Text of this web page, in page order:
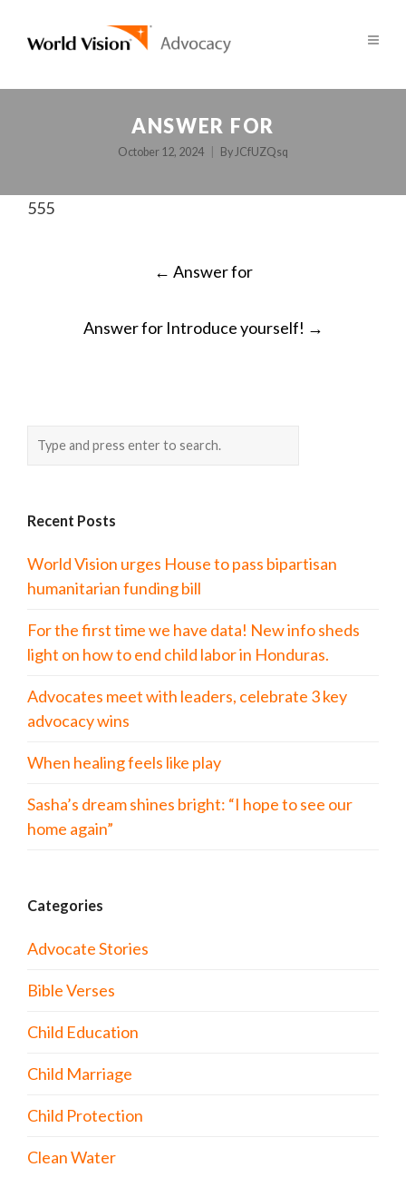
ANSWER FOR
October 12, 2024 ByJCfUZQsq
555
← Answer for
Answer for Introduce yourself! →
Recent Posts
World Vision urges House to pass bipartisan
humanitarian funding bill
For the first time we have data! New info sheds
light on how to end child labor in Honduras.
Advocates meet with leaders, celebrate 3 key
advocacy wins
When healing feels like play
Sasha’s dream shines bright: “I hope to see our
home again”
Categories
Advocate Stories
Bible Verses
Child Education
Child Marriage
Child Protection
Clean Water